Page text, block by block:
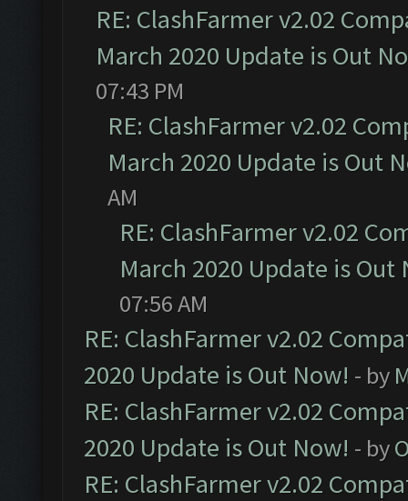
RE: ClashFarmer v2.02
March 2020 Update is Out
07:43 PM
RE: ClashFarmer v2.02
March 2020 Update is Out
AM
RE: ClashFarmer v2.02
March 2020 Update is Out
07:56 AM
RE: ClashFarmer v2.02
2020 Update is Out Now! - by
RE: ClashFarmer v2.02
2020 Update is Out Now! - by
RE: ClashFarmer v2.02